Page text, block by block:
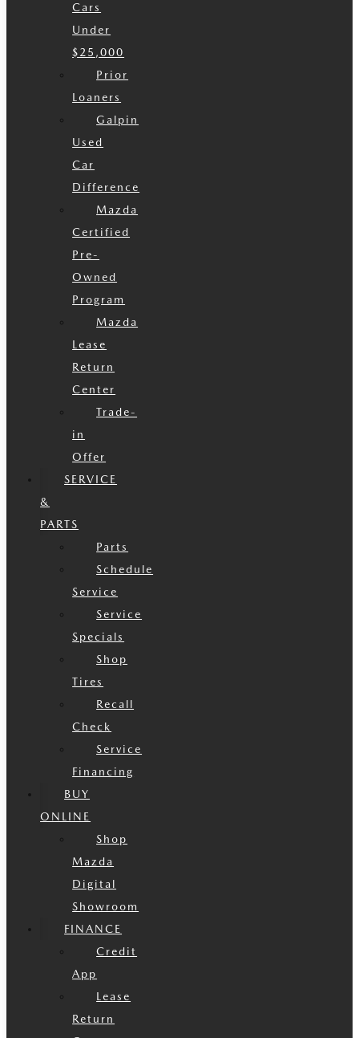
Cars
Under
$25,000
Prior
Loaners
Galpin
Used
Car
Difference
Mazda
Certified
Pre-
Owned
Program
Mazda
Lease
Return
Center
Trade-
in
Offer
SERVICE
&
PARTS
Parts
Schedule
Service
Service
Specials
Shop
Tires
Recall
Check
Service
Financing
BUY
ONLINE
Shop
Mazda
Digital
Showroom
FINANCE
Credit
App
Lease
Return